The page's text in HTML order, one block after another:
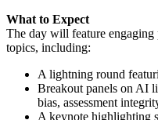
What to Expect
The day will feature engaging
topics, including:
A lightning round
Breakout panels on AI
bias, assessment
A keynote highlighting